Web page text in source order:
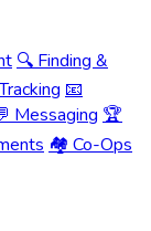
🔍 Finding &
📧
Messaging 🏆
🏘️ Co-Ops